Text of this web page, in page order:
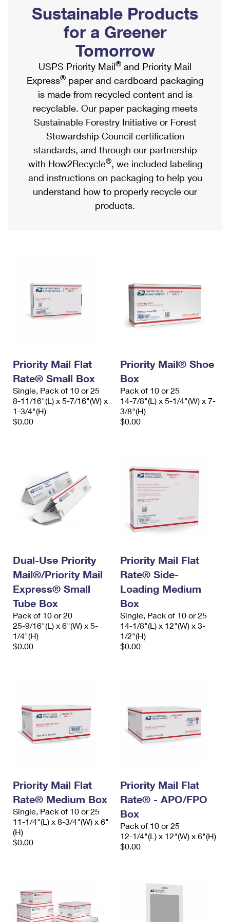
Ship to USPS Smart Locker
Label Broker
Custom Mail, Cards, & Envelopes
Postage Prices
Mail & Shipping Services
Priority Mail Express
Priority Mail
USPS Ground Advantage
First-Class Mail
Military & Diplomatic Mail
Requesting a Refund
Mailbox Guidelines
Mail for the Deceased
Political Mail
Promotions & Incentives
Informed Delivery Marketing
USPS Connect
eCommerce
Local
Postage Options
Verifying Postage
Returns Services
Prices
Shipping Internationally Online
International Insurance & Extra Services
Completing Customs Forms
Military & Diplomatic Mail
Passports
Comparing International Shipping
Services
Priority Mail Express International
Priority Mail International
Sustainable Products
for a Greener
Tomorrow
USPS Priority Mail® and Priority Mail
Express® paper and cardboard packaging
is made from recycled content and is
recyclable. Our paper packaging meets
Sustainable Forestry Initiative or Forest
Stewardship Council certification
standards, and through our partnership
with How2Recycle®, we included labeling
and instructions on packaging to help you
understand how to properly recycle our
products.
Priority Mail Flat
Rate® Small Box
Single, Pack of 10 or 25
8-11/16"(L) x 5-7/16"(W) x
1-3/4"(H)
$0.00
Priority Mail® Shoe
Box
Pack of 10 or 25
14-7/8"(L) x 5-1/4"(W) x 7-
3/8"(H)
$0.00
Dual-Use Priority
Mail®/Priority Mail
Express® Small
Tube Box
Pack of 10 or 20
25-9/16"(L) x 6"(W) x 5-
1/4"(H)
$0.00
Priority Mail Flat
Rate® Side-
Loading Medium
Box
Single, Pack of 10 or 25
14-1/8"(L) x 12"(W) x 3-
1/2"(H)
$0.00
Priority Mail Flat
Rate® Medium Box
Single, Pack of 10 or 25
11-1/4"(L) x 8-3/4"(W) x 6"
(H)
$0.00
Priority Mail Flat
Rate® - APO/FPO
Box
Pack of 10 or 25
12-1/4"(L) x 12"(W) x 6"(H)
$0.00